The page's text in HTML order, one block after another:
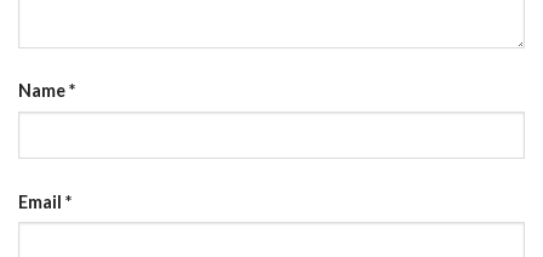
Name*
Email *